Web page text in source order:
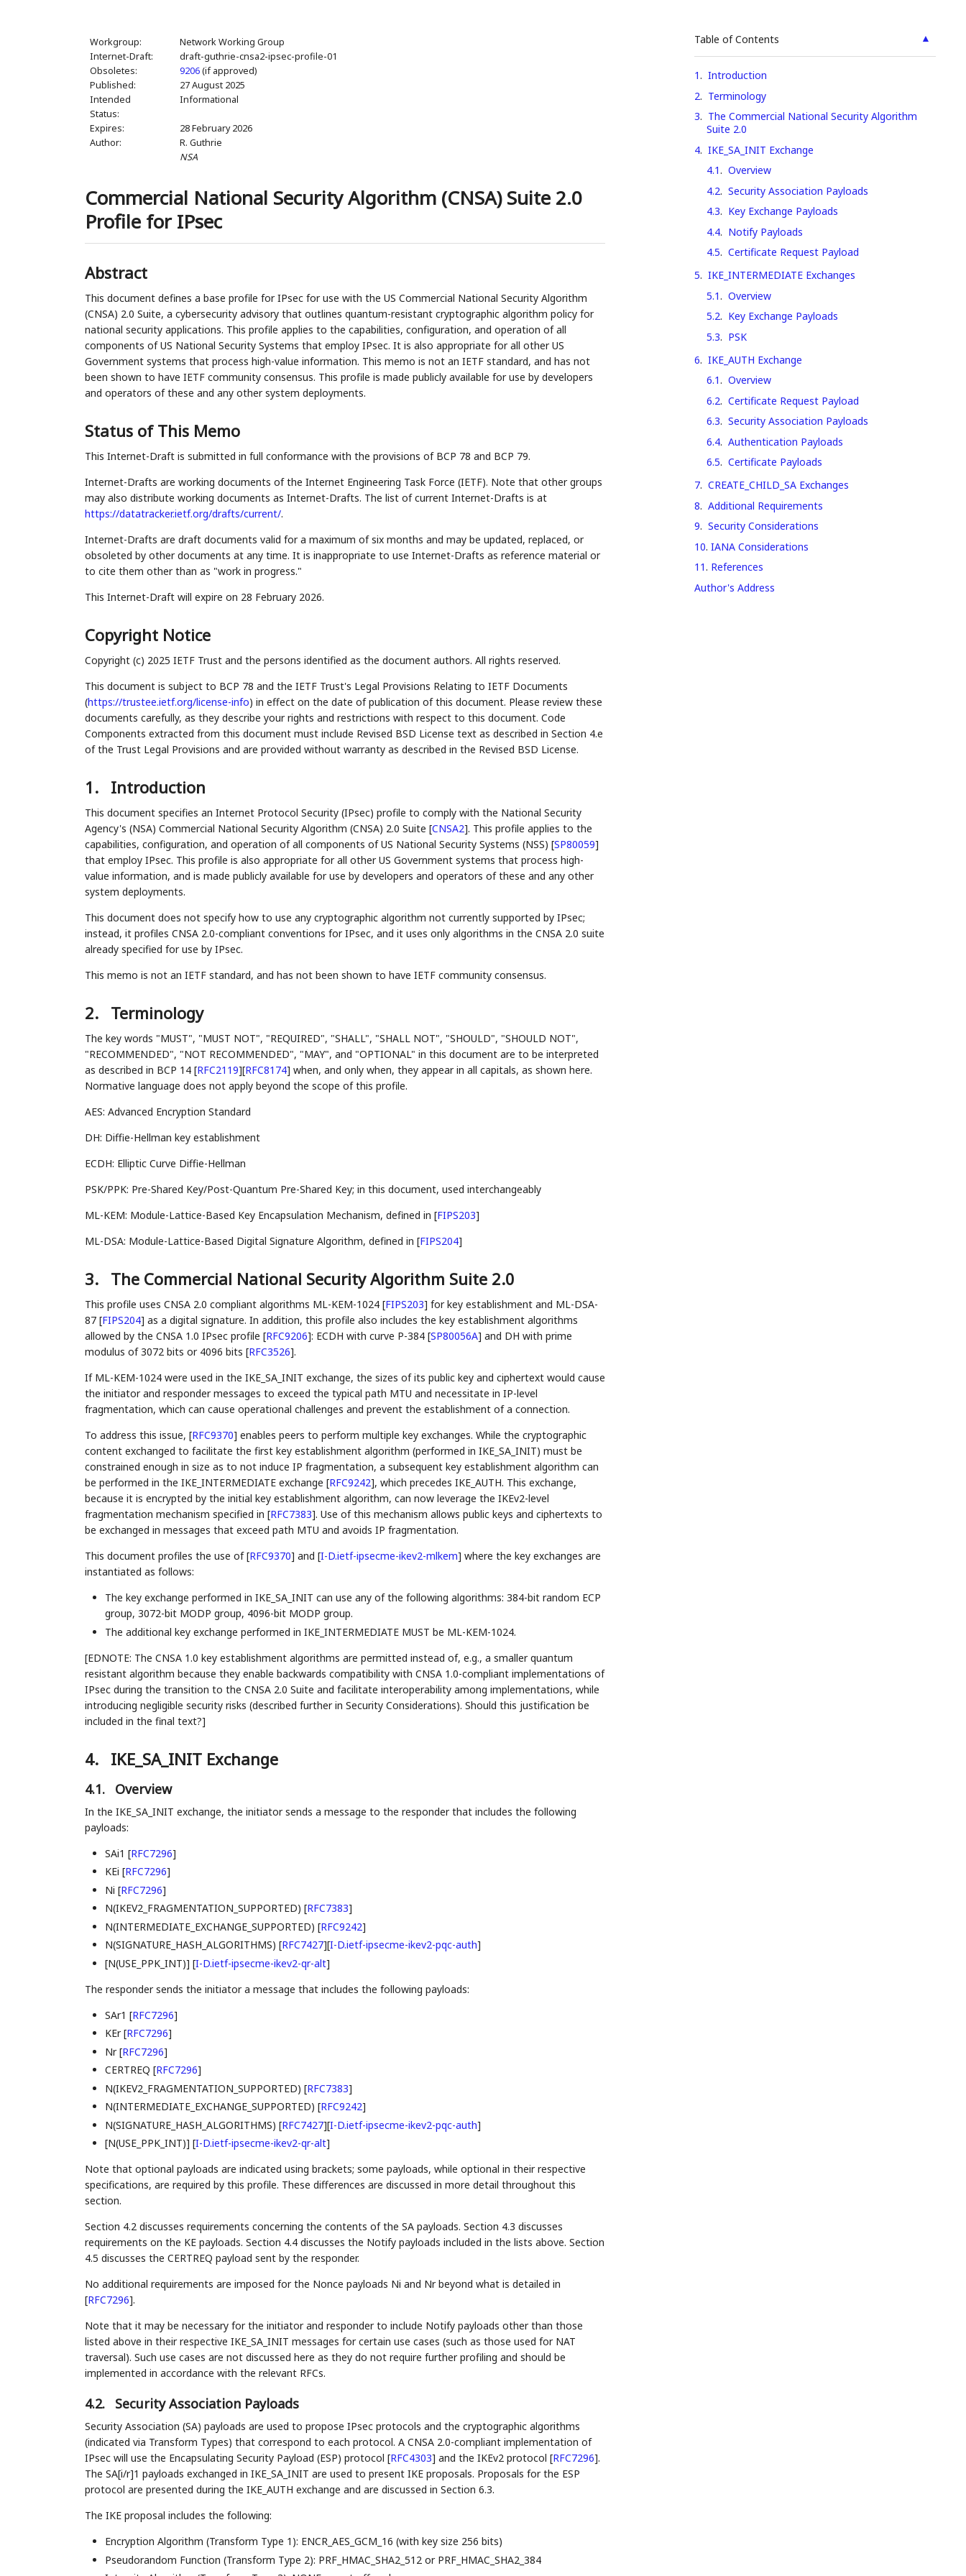
Workgroup:
Network Working Group
Internet-Draft:
draft-guthrie-cnsa2-ipsec-profile-01
Obsoletes:
9206(if approved)
Published:
27 August 2025
Intended
Status:
Informational
Expires:
28 February 2026
Author:
R. Guthrie
NSA
Commercial National Security Algorithm (CNSA) Suite 2.0
Profile for IPsec
Abstract
This document defines a base profile for IPsec for use with the US Commercial National Security Algorithm
(CNSA) 2.0 Suite, a cybersecurity advisory that outlines quantum-resistant cryptographic algorithm policy for
national security applications. This profile applies to the capabilities, configuration, and operation of all
components of US National Security Systems that employ IPsec. It is also appropriate for all other US
Government systems that process high-value information. This memo is not an IETF standard, and has not
been shown to have IETF community consensus. This profile is made publicly available for use by developers
and operators of these and any other system deployments.
Status of This Memo
This Internet-Draft is submitted in full conformance with the provisions of BCP 78 and BCP 79.
Internet-Drafts are working documents of the Internet Engineering Task Force (IETF). Note that other groups
may also distribute working documents as Internet-Drafts. The list of current Internet-Drafts is at
https://datatracker.ietf.org/drafts/current/.
Internet-Drafts are draft documents valid for a maximum of six months and may be updated, replaced, or
obsoleted by other documents at any time. It is inappropriate to use Internet-Drafts as reference material or
to cite them other than as "work in progress."
This Internet-Draft will expire on 28 February 2026.
Copyright Notice
Copyright (c) 2025 IETF Trust and the persons identified as the document authors. All rights reserved.
This document is subject to BCP 78 and the IETF Trust's Legal Provisions Relating to IETF Documents
(https://trustee.ietf.org/license-info) in effect on the date of publication of this document. Please review these
documents carefully, as they describe your rights and restrictions with respect to this document. Code
Components extracted from this document must include Revised BSD License text as described in Section 4.e
of the Trust Legal Provisions and are provided without warranty as described in the Revised BSD License.
▲
Table of Contents
1. Introduction
2. Terminology
3. The Commercial National Security Algorithm
Suite 2.0
4. IKE_SA_INIT Exchange
4.1. Overview
4.2. Security Association Payloads
4.3. Key Exchange Payloads
4.4. Notify Payloads
4.5. Certificate Request Payload
5. IKE_INTERMEDIATE Exchanges
5.1. Overview
5.2. Key Exchange Payloads
5.3. PSK
6. IKE_AUTH Exchange
6.1. Overview
6.2. Certificate Request Payload
6.3. Security Association Payloads
6.4. Authentication Payloads
6.5. Certificate Payloads
7. CREATE_CHILD_SA Exchanges
8. Additional Requirements
9. Security Considerations
10. IANA Considerations
11. References
Author's Address
1. Introduction
This document specifies an Internet Protocol Security (IPsec) profile to comply with the National Security
Agency's (NSA) Commercial National Security Algorithm (CNSA) 2.0 Suite [CNSA2]. This profile applies to the
capabilities, configuration, and operation of all components of US National Security Systems (NSS) [SP80059]
that employ IPsec. This profile is also appropriate for all other US Government systems that process high-
value information, and is made publicly available for use by developers and operators of these and any other
system deployments.
This document does not specify how to use any cryptographic algorithm not currently supported by IPsec;
instead, it profiles CNSA 2.0-compliant conventions for IPsec, and it uses only algorithms in the CNSA 2.0 suite
already specified for use by IPsec.
This memo is not an IETF standard, and has not been shown to have IETF community consensus.
2. Terminology
The key words "MUST", "MUST NOT", "REQUIRED", "SHALL", "SHALL NOT", "SHOULD", "SHOULD NOT",
"RECOMMENDED", "NOT RECOMMENDED", "MAY", and "OPTIONAL" in this document are to be interpreted
as described in BCP 14 [RFC2119][RFC8174] when, and only when, they appear in all capitals, as shown here.
Normative language does not apply beyond the scope of this profile.
AES: Advanced Encryption Standard
DH: Diffie-Hellman key establishment
ECDH: Elliptic Curve Diffie-Hellman
PSK/PPK: Pre-Shared Key/Post-Quantum Pre-Shared Key; in this document, used interchangeably
ML-KEM: Module-Lattice-Based Key Encapsulation Mechanism, defined in [FIPS203]
ML-DSA: Module-Lattice-Based Digital Signature Algorithm, defined in [FIPS204]
3. The Commercial National Security Algorithm Suite 2.0
This profile uses CNSA 2.0 compliant algorithms ML-KEM-1024 [FIPS203] for key establishment and ML-DSA-
87 [FIPS204] as a digital signature. In addition, this profile also includes the key establishment algorithms
allowed by the CNSA 1.0 IPsec profile [RFC9206]: ECDH with curve P-384 [SP80056A] and DH with prime
modulus of 3072 bits or 4096 bits [RFC3526].
If ML-KEM-1024 were used in the IKE_SA_INIT exchange, the sizes of its public key and ciphertext would cause
the initiator and responder messages to exceed the typical path MTU and necessitate in IP-level
fragmentation, which can cause operational challenges and prevent the establishment of a connection.
To address this issue, [RFC9370] enables peers to perform multiple key exchanges. While the cryptographic
content exchanged to facilitate the first key establishment algorithm (performed in IKE_SA_INIT) must be
constrained enough in size as to not induce IP fragmentation, a subsequent key establishment algorithm can
be performed in the IKE_INTERMEDIATE exchange [RFC9242], which precedes IKE_AUTH. This exchange,
because it is encrypted by the initial key establishment algorithm, can now leverage the IKEv2-level
fragmentation mechanism specified in [RFC7383]. Use of this mechanism allows public keys and ciphertexts to
be exchanged in messages that exceed path MTU and avoids IP fragmentation.
This document profiles the use of[RFC9370] and [I-D.ietf-ipsecme-ikev2-mlkem] where the key exchanges are
instantiated as follows:
The key exchange performed in IKE_SA_INIT can use any of the following algorithms: 384-bit random ECP
group, 3072-bit MODP group, 4096-bit MODP group.
The additional key exchange performed in IKE_INTERMEDIATE MUST be ML-KEM-1024.
[EDNOTE: The CNSA 1.0 key establishment algorithms are permitted instead of, e.g., a smaller quantum
resistant algorithm because they enable backwards compatibility with CNSA 1.0-compliant implementations of
IPsec during the transition to the CNSA 2.0 Suite and facilitate interoperability among implementations, while
introducing negligible security risks (described further in Security Considerations). Should this justification be
included in the final text?]
4. IKE_SA_INIT Exchange
4.1. Overview
In the IKE_SA_INIT exchange, the initiator sends a message to the responder that includes the following
payloads:
SAi1 [RFC7296]
KEi [RFC7296]
Ni [RFC7296]
N(IKEV2_FRAGMENTATION_SUPPORTED) [RFC7383]
N(INTERMEDIATE_EXCHANGE_SUPPORTED) [RFC9242]
N(SIGNATURE_HASH_ALGORITHMS) [RFC7427][I-D.ietf-ipsecme-ikev2-pqc-auth]
[N(USE_PPK_INT)] [I-D.ietf-ipsecme-ikev2-qr-alt]
The responder sends the initiator a message that includes the following payloads:
SAr1 [RFC7296]
KEr[RFC7296]
Nr[RFC7296]
CERTREQ [RFC7296]
N(IKEV2_FRAGMENTATION_SUPPORTED) [RFC7383]
N(INTERMEDIATE_EXCHANGE_SUPPORTED) [RFC9242]
N(SIGNATURE_HASH_ALGORITHMS) [RFC7427][I-D.ietf-ipsecme-ikev2-pqc-auth]
[N(USE_PPK_INT)] [I-D.ietf-ipsecme-ikev2-qr-alt]
Note that optional payloads are indicated using brackets; some payloads, while optional in their respective
specifications, are required by this profile. These differences are discussed in more detail throughout this
section.
Section 4.2 discusses requirements concerning the contents of the SA payloads. Section 4.3 discusses
requirements on the KE payloads. Section 4.4 discusses the Notify payloads included in the lists above. Section
4.5 discusses the CERTREQ payload sent by the responder.
No additional requirements are imposed for the Nonce payloads Ni and Nr beyond what is detailed in
[RFC7296].
Note that it may be necessary for the initiator and responder to include Notify payloads other than those
listed above in their respective IKE_SA_INIT messages for certain use cases (such as those used for NAT
traversal). Such use cases are not discussed here as they do not require further profiling and should be
implemented in accordance with the relevant RFCs.
4.2. Security Association Payloads
Security Association (SA) payloads are used to propose IPsec protocols and the cryptographic algorithms
(indicated via Transform Types) that correspond to each protocol. A CNSA 2.0-compliant implementation of
IPsec will use the Encapsulating Security Payload (ESP) protocol [RFC4303] and the IKEv2 protocol [RFC7296].
The SA[i/r]1 payloads exchanged in IKE_SA_INIT are used to present IKE proposals. Proposals for the ESP
protocol are presented during the IKE_AUTH exchange and are discussed in Section 6.3.
The IKE proposal includes the following:
Encryption Algorithm (Transform Type 1): ENCR_AES_GCM_16 (with key size 256 bits)
Pseudorandom Function (Transform Type 2): PRF_HMAC_SHA2_512 or PRF_HMAC_SHA2_384